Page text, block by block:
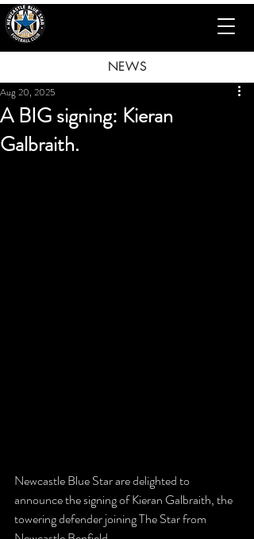
NEWS
A BIG signing: Kieran
Galbraith.
Aug 20, 2025
Newcastle Blue Star are delighted to
announce the signing of Kieran Galbraith, the
towering defender joining The Star from